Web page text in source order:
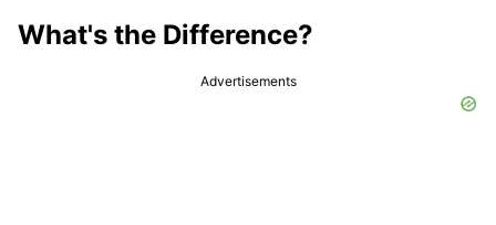
What's the Difference?
Advertisements